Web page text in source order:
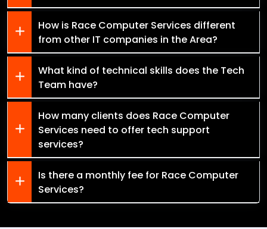
How is Race Computer Services different
from other IT companies in the Area?
What kind of technical skills does the Tech
Team have?
How many clients does Race Computer
Services need to offer tech support
services?
Is there a monthly fee for Race Computer
Services?